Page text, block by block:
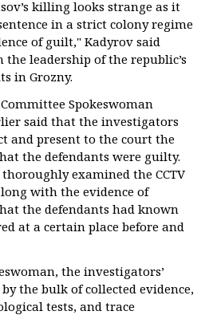
killing looks strange as it
in a strict colony regime
of guilt," Kadyrov said
leadership of the republic’s
in Grozny.
Spokeswoman
said that the investigators
and present to the court the
the defendants were guilty.
examined the CCTV
with the evidence of
the defendants had known
at a certain place before and
the investigators’
the bulk of collected evidence,
tests, and trace